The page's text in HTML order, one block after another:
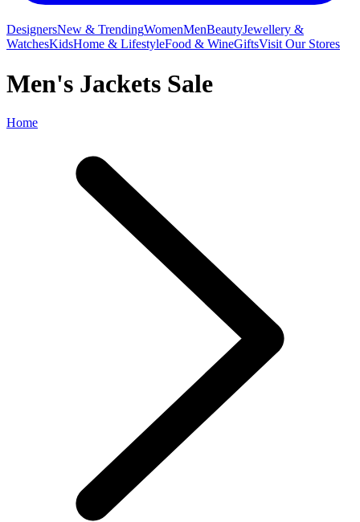
DesignersNew & TrendingWomenMenBeautyJewellery &
WatchesKidsHome & LifestyleFood & WineGiftsVisit Our Stores
Men's Jackets Sale
Home